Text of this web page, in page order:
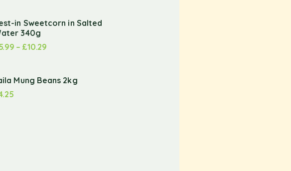
in Sweetcorn in Salted
340g
– £10.29
Mung Beans 2kg